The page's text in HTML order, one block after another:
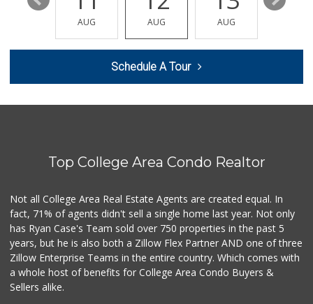
My Market
(619) 281-2828
2 Reviews
Mercato Market - ...
38th Street Market
(619) 283-2471
1 Reviews
City Halal Food M...
(619) 640-0634
AUG AUG AUG
Schedule A Tour
Top College Area Condo Realtor
Not all College Area Real Estate Agents are created equal. In
fact, 71% of agents didn't sell a single home last year. Not only
has Ryan Case's Team sold over 750 properties in the past 5
years, but he is also both a Zillow Flex Partner AND one of three
Zillow Enterprise Teams in the entire country. Which comes with
a whole host of benefits for College Area Condo Buyers &
Sellers alike.